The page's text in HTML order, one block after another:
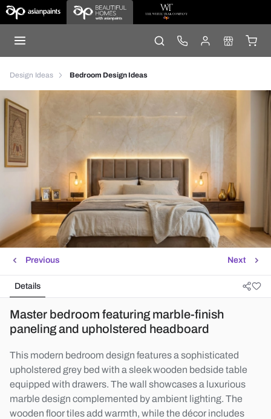
Design Ideas Bedroom Design Ideas
Next
Previous
Details
Master bedroom featuring marble-finish
paneling and upholstered headboard
This modern bedroom design features a sophisticated
upholstered grey bed with a sleek wooden bedside table
equipped with drawers. The wall showcases a luxurious
marble design complemented by ambient lighting. The
wooden floor tiles add warmth, while the décor includes